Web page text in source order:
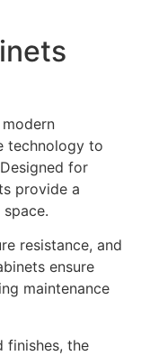
technology to
for
provide a
resistance, and
ensure
maintenance
finishes, the